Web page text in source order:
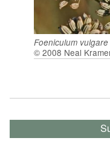
Foeniculum vulgare
© 2008 Neal